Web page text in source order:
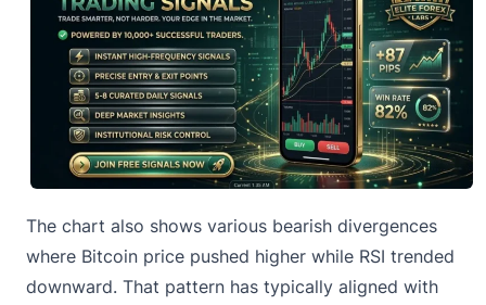
The chart also shows various bearish divergences
where Bitcoin price pushed higher while RSI trended
downward. That pattern has typically aligned with